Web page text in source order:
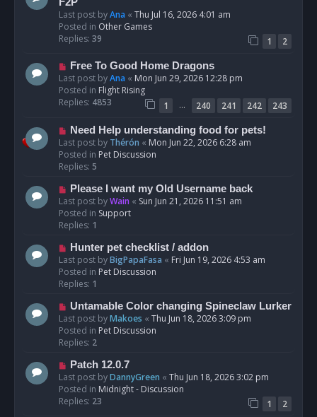
w
p
o
Last post byAna « Thu Jul 16, 2026 4:01 am
Posted in Other Games
Replies: 39 1
2
N
e
w
p
s
Free To Good Home Dragons
Last post byAna « Mon Jun 29, 2026 12:28 pm
Posted in Flight Rising
Replies: 4853 1 … 240 241 242
243
N
e
w
p
s
t
Need Help understanding food for pets!
Last post by Thérón « Mon Jun 22, 2026 6:28 am
Posted in Pet Discussion
Replies: 5
N
e
w
p
s
t
Please I want my Old Username back
Last post byWain « Sun Jun 21, 2026 11:51 am
Posted in Support
Replies: 1
N
e
w
p
s
t
Hunter pet checklist / addon
Last post byBigPapaFasa « Fri Jun 19, 2026 4:53 am
Posted in Pet Discussion
Replies: 1
N
e
w
p
s
t
Untamable Color changing Spineclaw Lurker
Last post byMakoes « Thu Jun 18, 2026 3:09 pm
Posted in Pet Discussion
Replies: 2
N
e
w
p
Patch 12.0.7
Last post byDannyGreen « Thu Jun 18, 2026 3:02 pm
Posted in Midnight - Discussion
Replies: 23 1
2